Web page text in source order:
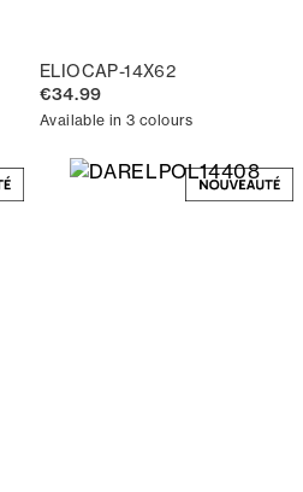
ELIOCAP-14X62
€34.99
Available in 3 colours